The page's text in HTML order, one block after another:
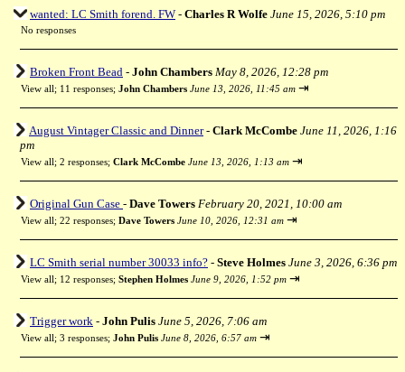
wanted: LC Smith forend. FW - Charles R Wolfe June 15, 2026, 5:10 pm
No responses
Broken Front Bead - John Chambers May 8, 2026, 12:28 pm
View all; 11 responses; John Chambers June 13, 2026, 11:45 am ⇥
August Vintager Classic and Dinner- Clark McCombe June 11, 2026, 1:16
pm
View all; 2 responses; Clark McCombe June 13, 2026, 1:13 am ⇥
Original Gun Case - Dave Towers February 20, 2021, 10:00 am
View all; 22 responses; Dave Towers June 10, 2026, 12:31 am ⇥
LC Smith serial number 30033 info? - Steve Holmes June 3, 2026, 6:36 pm
View all; 12 responses; Stephen Holmes June 9, 2026, 1:52 pm ⇥
Trigger work - John Pulis June 5, 2026, 7:06 am
View all; 3 responses; John Pulis June 8, 2026, 6:57 am ⇥